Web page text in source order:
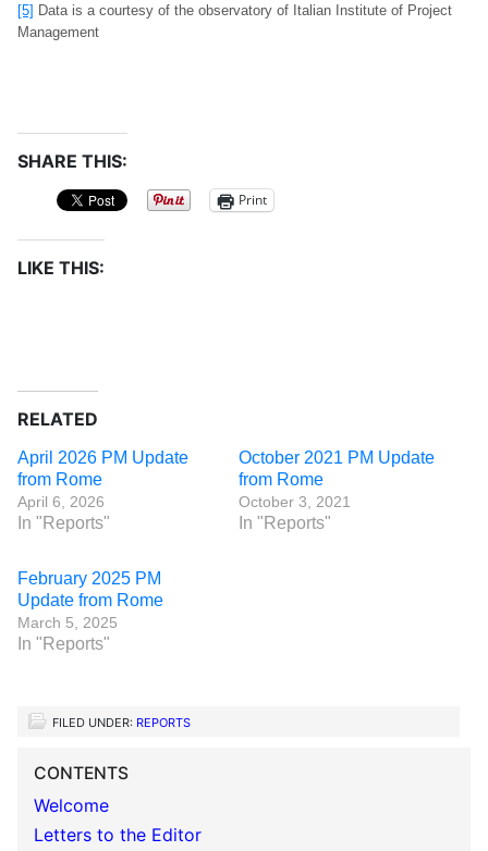
[5] Data is a courtesy of the observatory of Italian Institute of Project
Management
SHARE THIS:
Print
LIKE THIS:
RELATED
April 2026 PM Update
from Rome
April 6, 2026
In "Reports"
October 2021 PM Update
from Rome
October 3, 2021
In "Reports"
February 2025 PM
Update from Rome
March 5, 2025
In "Reports"
FILED UNDER: REPORTS
CONTENTS
Welcome
Letters to the Editor